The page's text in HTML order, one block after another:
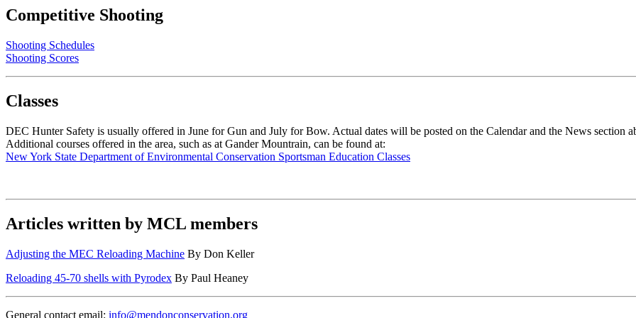
Competitive Shooting
Shooting Schedules
Shooting Scores
Classes
DEC Hunter Safety is usually offered in June for Gun and July for Bow. Actual dates will be posted on the Calendar and the News section
Additional courses offered in the area, such as at Gander Mountrain, can be found at:
New York State Department of Environmental Conservation Sportsman Education Classes
Articles written by MCL members
Adjusting the MEC Reloading Machine By Don Keller
Reloading 45-70 shells with Pyrodex By Paul Heaney
General contact email: info@mendonconservation.org